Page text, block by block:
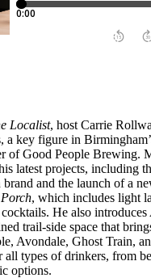
Localist, host Carrie
a key figure in
of Good People Brewing.
latest projects, including
and the launch of a
Porch, which includes light
He also introduces
trail-side space that
Avondale, Ghost Train,
types of drinkers, from
options.